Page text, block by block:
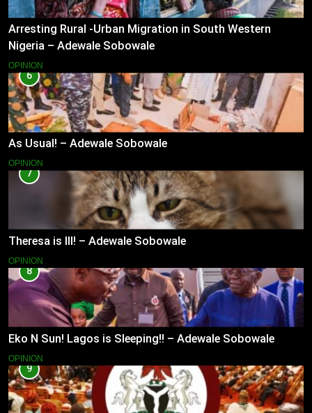
Arresting Rural -Urban Migration in South Western
Nigeria – Adewale Sobowale
OPINION
6
As Usual! – Adewale Sobowale
OPINION
7
Theresa is Ill! – Adewale Sobowale
OPINION
8
Eko N Sun! Lagos is Sleeping!! – Adewale Sobowale
OPINION
9